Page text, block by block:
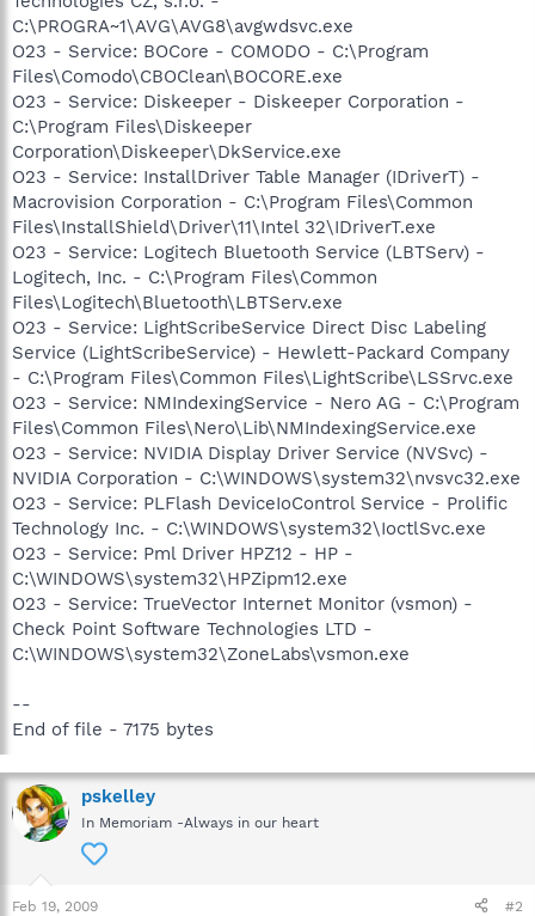
C:\PROGRA~1\AVG\AVG8\avgwdsvc.exe
O23 - Service: BOCore - COMODO - C:\Program
Files\Comodo\CBOClean\BOCORE.exe
O23 - Service: Diskeeper - Diskeeper Corporation -
C:\Program Files\Diskeeper
Corporation\Diskeeper\DkService.exe
O23 - Service: InstallDriver Table Manager (IDriverT) -
Macrovision Corporation - C:\Program Files\Common
Files\InstallShield\Driver\11\Intel 32\IDriverT.exe
O23 - Service: Logitech Bluetooth Service (LBTServ) -
Logitech, Inc. - C:\Program Files\Common
Files\Logitech\Bluetooth\LBTServ.exe
O23 - Service: LightScribeService Direct Disc Labeling
Service (LightScribeService) - Hewlett-Packard Company
- C:\Program Files\Common Files\LightScribe\LSSrvc.exe
O23 - Service: NMIndexingService - Nero AG - C:\Program
Files\Common Files\Nero\Lib\NMIndexingService.exe
O23 - Service: NVIDIA Display Driver Service (NVSvc) -
NVIDIA Corporation - C:\WINDOWS\system32\nvsvc32.exe
O23 - Service: PLFlash DeviceIoControl Service - Prolific
Technology Inc. - C:\WINDOWS\system32\IoctlSvc.exe
O23 - Service: Pml Driver HPZ12 - HP -
C:\WINDOWS\system32\HPZipm12.exe
O23 - Service: TrueVector Internet Monitor (vsmon) -
Check Point Software Technologies LTD -
C:\WINDOWS\system32\ZoneLabs\vsmon.exe
--
End of file - 7175 bytes
pskelley
In Memoriam -Always in our heart
Feb 19, 2009 #2